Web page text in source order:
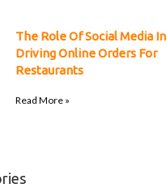
The Role Of Social Media In
Driving Online Orders For
Restaurants
Read More »